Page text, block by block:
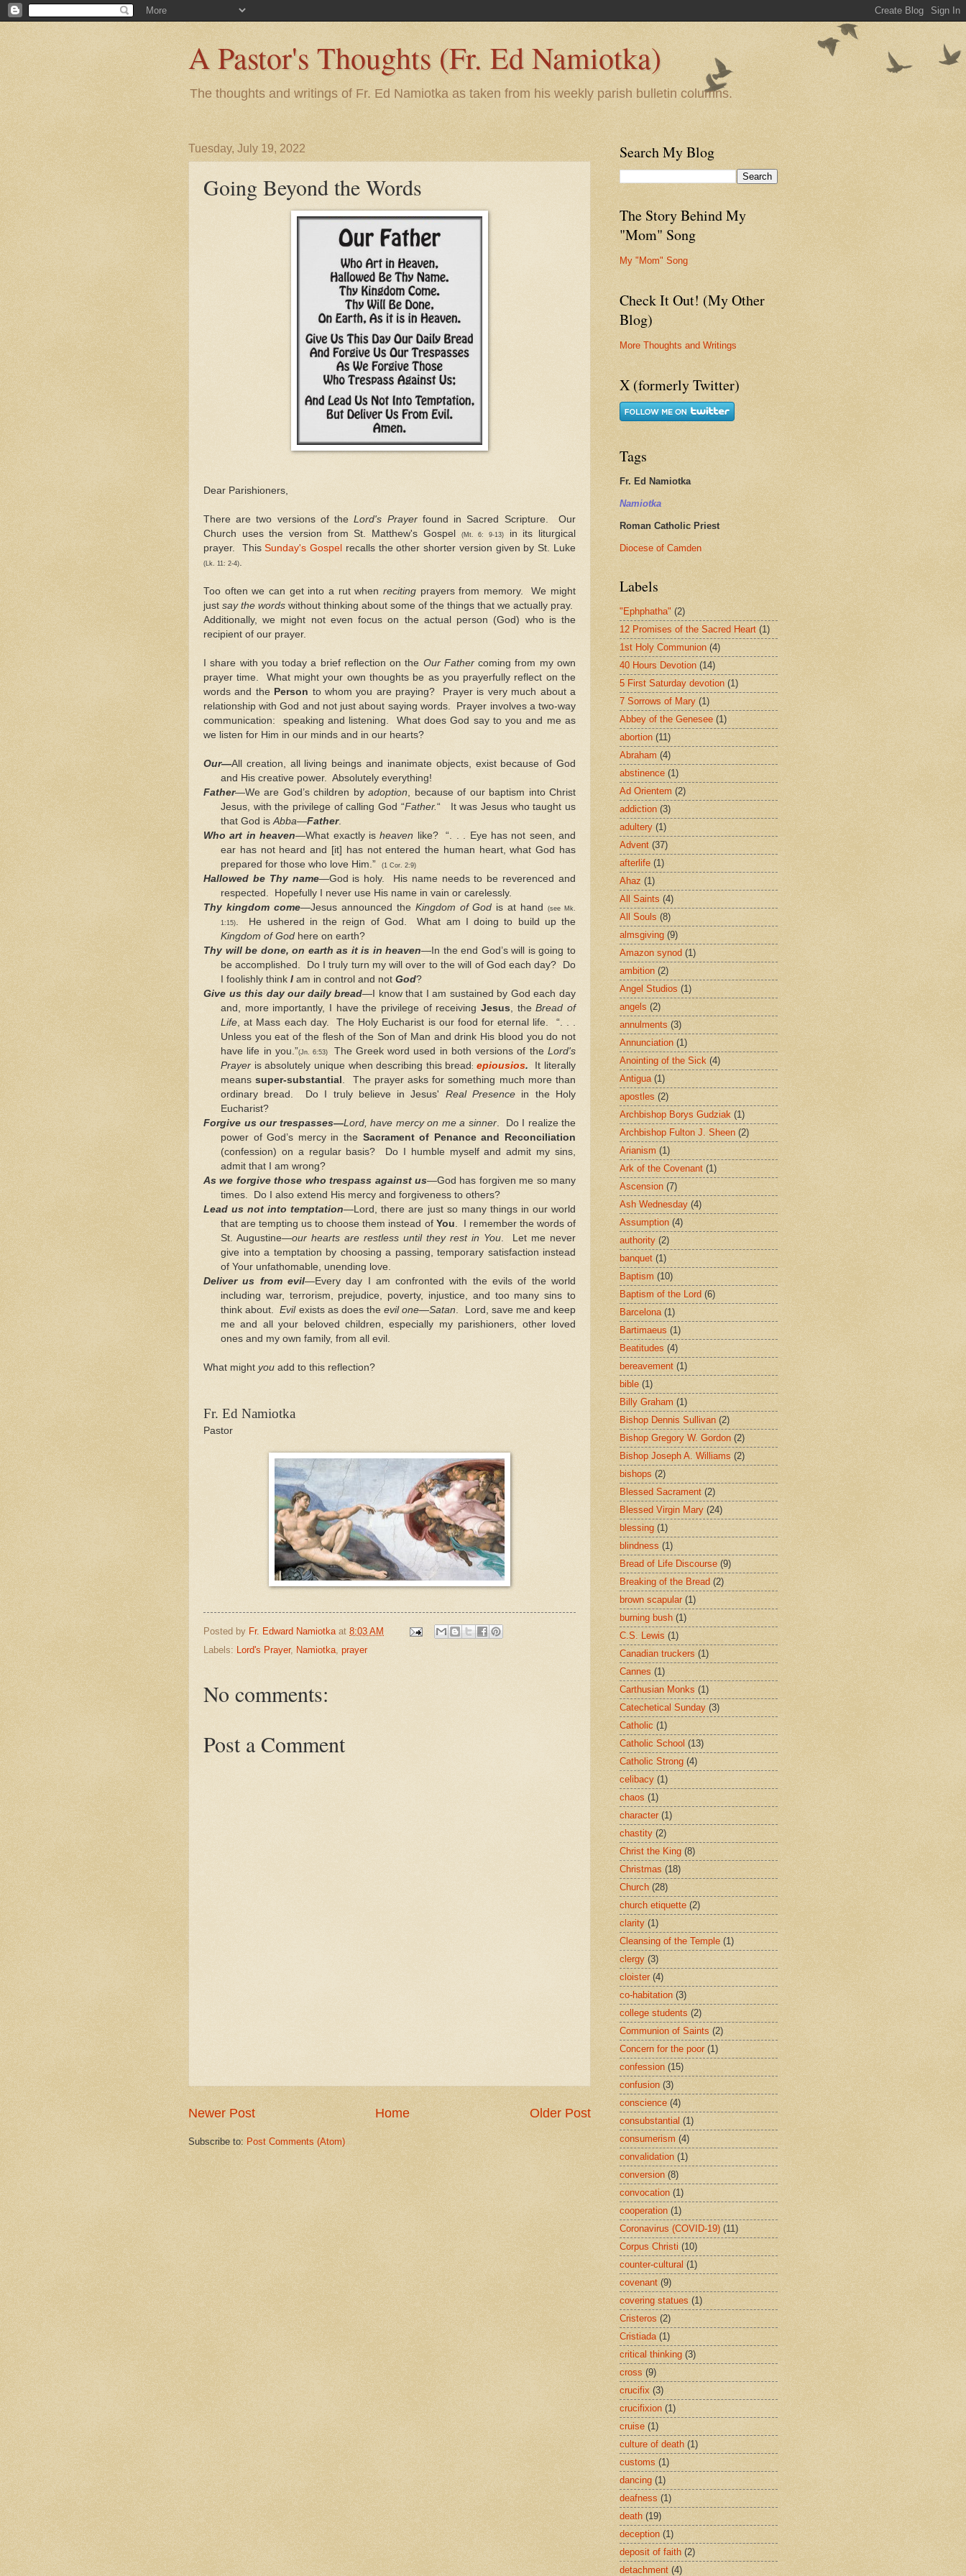
A Pastor's Thoughts (Fr. Ed Namiotka)
The thoughts and writings of Fr. Ed Namiotka as taken from his weekly parish bulletin columns.
Tuesday, July 19, 2022
Going Beyond the Words
Dear Parishioners,
There are two versions of theLord's Prayerfound in Sacred Scripture. Our
Church uses the version from St. Matthew's Gospel
(Mt. 6: 9-13)in its liturgical
prayer. ThisSunday's Gospel recalls the other shorter version given by St. Luke
(Lk. 11: 2-4)
Too often we can get into a rut when reciting prayers from memory. We might
just say the words without thinking about some of the things that we actually pray.
Additionally, we might not even focus on the actual person (God) who is the
recipient of our prayer.
I share with you today a brief reflection on the Our Fathercoming from my own
prayer time. What might your own thoughts be as you prayerfully reflect on the
words and the Person to whom you are praying? Prayer is very much about a
relationship with God and not just about saying words. Prayer involves a two-way
communication: speaking and listening. What does God say to you and me as
we listen for Him in our minds and in our hearts?
Our—All creation, all living beings and inanimate objects, exist because of God
and His creative power. Absolutely everything!
Father—We are God’s children byadoption , because of our baptism into Christ
Jesus, with the privilege of calling God “Father. “ It was Jesus who taught us
that God is Abba—Father.
Who art in heaven—What exactly isheaven like? “. . . Eye has not seen, and
ear has not heard and [it] has not entered the human heart, what God has
prepared for those who love Him.”
(1 Cor. 2:9)
Hallowed be Thy name—God is holy. His name needs to be reverenced and
respected. Hopefully I never use His name in vain or carelessly.
Thy kingdom come—Jesus announced the Kingdom of God is at hand(see Mk.
1:15)
. He ushered in the reign of God. What am I doing to build up the
Kingdom of God here on earth?
Thy will be done, on earth as it is in heaven—In the end God’s will is going to
be accomplished. Do I truly turn my will over to the will of God each day? Do
I foolishly think I am in control and not God?
Give us this day our daily bread—I know that I am sustained by God each day
and, more importantly, I have the privilege of receiving Jesus , theBread of
Life , at Mass each day. The Holy Eucharist is our food for eternal life. “. . .
Unless you eat of the flesh of the Son of Man and drink His blood you do not
have life in you.”(Jn. 6:53) The Greek word used in both versions of theLord's
Prayer is absolutely unique when describing this bread:epiousios. It literally
meanssuper-substantial
. The prayer asks for something much more than
ordinary bread. Do I truly believe in Jesus' Real Presence in the Holy
Eucharist?
Forgive us our trespasses—Lord, have mercy on me a sinner. Do I realize the
power of God’s mercy in the Sacrament of Penance and Reconciliation
(confession) on a regular basis? Do I humble myself and admit my sins,
admit that I am wrong?
As we forgive those who trespass against us—God has forgiven me so many
times. Do I also extend His mercy and forgiveness to others?
Lead us not into temptation—Lord, there are just so many things in our world
that are tempting us to choose them instead of You . I remember the words of
St. Augustine—our hearts are restless until they rest in You . Let me never
give into a temptation by choosing a passing, temporary satisfaction instead
of Your unfathomable, unending love.
Deliver us from evil—Every day I am confronted with the evils of the world
including war, terrorism, prejudice, poverty, injustice, and too many sins to
think about.Evil exists as does theevil one—Satan . Lord, save me and keep
me and all your beloved children, especially my parishioners, other loved
ones and my own family, from all evil.
What might you add to this reflection?
Fr. Ed Namiotka
Pastor
Posted by Fr. Edward Namiotka at 8:03 AM
Labels: Lord's Prayer, Namiotka, prayer
No comments:
Post a Comment
Newer Post Older Post
Home
Subscribe to: Post Comments (Atom)
Search My Blog
The Story Behind My
"Mom" Song
My "Mom" Song
Check It Out! (My Other
Blog)
More Thoughts and Writings
X (formerly Twitter)
Tags
Fr. Ed Namiotka
Namiotka
Roman Catholic Priest
Diocese of Camden
Labels
"Ephphatha" (2)
12 Promises of the Sacred Heart (1)
1st Holy Communion (4)
40 Hours Devotion (14)
5 First Saturday devotion (1)
7 Sorrows of Mary (1)
Abbey of the Genesee (1)
abortion (11)
Abraham (4)
abstinence (1)
Ad Orientem (2)
addiction (3)
adultery (1)
Advent (37)
afterlife (1)
Ahaz (1)
All Saints (4)
All Souls (8)
almsgiving (9)
Amazon synod (1)
ambition (2)
Angel Studios (1)
angels (2)
annulments (3)
Annunciation (1)
Anointing of the Sick (4)
Antigua (1)
apostles (2)
Archbishop Borys Gudziak (1)
Archbishop Fulton J. Sheen (2)
Arianism (1)
Ark of the Covenant (1)
Ascension (7)
Ash Wednesday (4)
Assumption (4)
authority (2)
banquet (1)
Baptism (10)
Baptism of the Lord (6)
Barcelona (1)
Bartimaeus (1)
Beatitudes (4)
bereavement (1)
bible (1)
Billy Graham (1)
Bishop Dennis Sullivan (2)
Bishop Gregory W. Gordon (2)
Bishop Joseph A. Williams (2)
bishops (2)
Blessed Sacrament (2)
Blessed Virgin Mary (24)
blessing (1)
blindness (1)
Bread of Life Discourse (9)
Breaking of the Bread (2)
brown scapular (1)
burning bush (1)
C.S. Lewis (1)
Canadian truckers (1)
Cannes (1)
Carthusian Monks (1)
Catechetical Sunday (3)
Catholic (1)
Catholic School (13)
Catholic Strong (4)
celibacy (1)
chaos (1)
character (1)
chastity (2)
Christ the King (8)
Christmas (18)
Church (28)
church etiquette (2)
clarity (1)
Cleansing of the Temple (1)
clergy (3)
cloister (4)
co-habitation (3)
college students (2)
Communion of Saints (2)
Concern for the poor (1)
confession (15)
confusion (3)
conscience (4)
consubstantial (1)
consumerism (4)
convalidation (1)
conversion (8)
convocation (1)
cooperation (1)
Coronavirus (COVID-19) (11)
Corpus Christi (10)
counter-cultural (1)
covenant (9)
covering statues (1)
Cristeros (2)
Cristiada (1)
critical thinking (3)
cross (9)
crucifix (3)
crucifixion (1)
cruise (1)
culture of death (1)
customs (1)
dancing (1)
deafness (1)
death (19)
deception (1)
deposit of faith (2)
detachment (4)